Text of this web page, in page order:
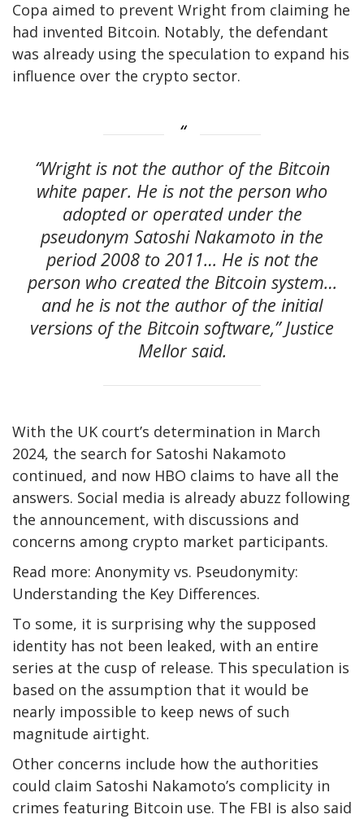
Copa aimed to prevent Wright from claiming he
had invented Bitcoin. Notably, the defendant
was already using the speculation to expand his
influence over the crypto sector.
“Wright is not the author of the Bitcoin
white paper. He is not the person who
adopted or operated under the
pseudonym Satoshi Nakamoto in the
period 2008 to 2011… He is not the
person who created the Bitcoin system…
and he is not the author of the initial
versions of the Bitcoin software,” Justice
Mellor said.
With the UK court’s determination in March
2024, the search for Satoshi Nakamoto
continued, and now HBO claims to have all the
answers. Social media is already abuzz following
the announcement, with discussions and
concerns among crypto market participants.
Read more: Anonymity vs. Pseudonymity:
Understanding the Key Differences.
To some, it is surprising why the supposed
identity has not been leaked, with an entire
series at the cusp of release. This speculation is
based on the assumption that it would be
nearly impossible to keep news of such
magnitude airtight.
Other concerns include how the authorities
could claim Satoshi Nakamoto’s complicity in
crimes featuring Bitcoin use. The FBI is also said